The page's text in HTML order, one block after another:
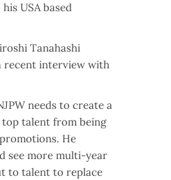
USA based
Tanahashi
recent interview with
needs to create a
talent from being
He
see more multi-year
to talent to replace